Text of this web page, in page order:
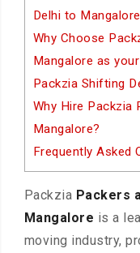
Delhi to Mangalore
Why Choose
Mangalore as
Packzia Shifting
Why Hire Packzia
Mangalore?
Frequently Asked
Packzia Packers
Mangalore is a
moving industry,